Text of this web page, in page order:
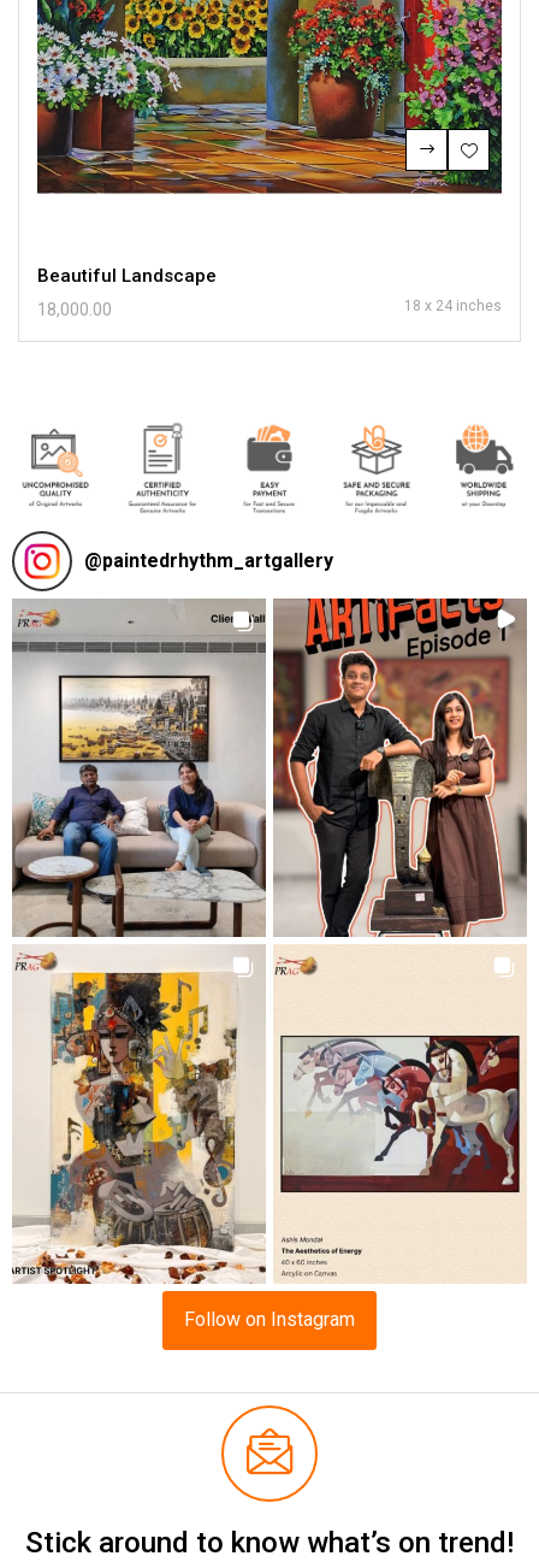
Beautiful Landscape
18,000.00 18 x 24 inches
@paintedrhythm_artgallery
Follow on Instagram
Stick around to know what’s on trend!